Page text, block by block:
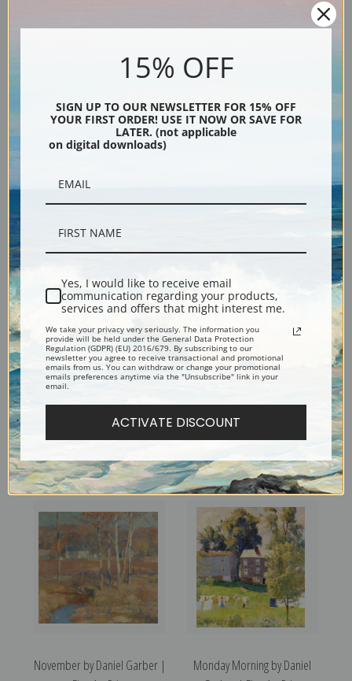
Garber | Fine Art Print
Garber | Fine Art Print
Garber | Fine Art Print
Garber | Fine Art Print
November by Daniel Garber |
Monday Morning by Daniel
15% OFF
SIGN UP TO OUR NEWSLETTER FOR 15% OFF
YOUR FIRST ORDER! USE IT NOW OR SAVE FOR
LATER. (not applicable
on digital downloads)
Yes, I would like to receive email
communication regarding your products,
services and offers that might interest me.
We take your privacy very seriously. The information you
provide will be held under the General Data Protection
Regulation (GDPR) (EU) 2016/679. By subscribing to our
newsletter you agree to receive transactional and promotional
emails from us. You can withdraw or change your promotional
emails preferences anytime via the "Unsubscribe" link in your
email.
ACTIVATE DISCOUNT